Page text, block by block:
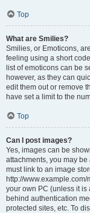
Top
What are Smilies?
Smilies, or Emoticons,
feeling using a short
list of emoticons can be
however, as they can
edit them out or remove
have set a limit to the
Top
Can I post images?
Yes, images can be
attachments, you may
must link to an image
http://
your own PC (unless it is
behind authentication
protected sites, etc. To